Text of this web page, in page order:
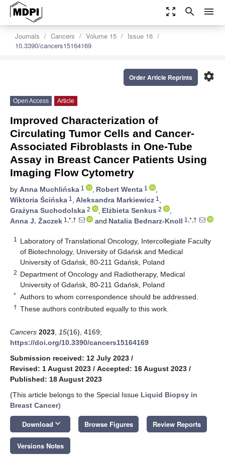
zoom_out_map search menu
Journals Cancers Volume 15
Issue 16
10.3390/cancers15164169
settings
Order Article Reprints
Open Access Article
Improved Characterization of
Circulating Tumor Cells and Cancer-
Associated Fibroblasts in One-Tube
Assay in Breast Cancer Patients Using
Imaging Flow Cytometry
by Anna Muchlińska 1 , Robert Wenta 1
,
Wiktoria Ścińska 1 , Aleksandra Markiewicz 1 ,
Grażyna Suchodolska 2 , Elżbieta Senkus 2
,
Anna J. Żaczek 1,*,† and Natalia Bednarz-Knoll 1,*,†
1
Laboratory of Translational Oncology, Intercollegiate Faculty
of Biotechnology, University of Gdańsk and Medical
University of Gdańsk, 80-211 Gdańsk, Poland
2 Department of Oncology and Radiotherapy, Medical
University of Gdańsk, 80-211 Gdańsk, Poland
* Authors to whom correspondence should be addressed.
† These authors contributed equally to this work.
Cancers 2023 15(16), 4169;
https://doi.org/10.3390/cancers15164169
Submission received: 12 July 2023 /
Revised: 1 August 2023 / Accepted: 16 August 2023 /
Published: 18 August 2023
(This article belongs to the Special Issue Liquid Biopsy in
Breast Cancer)
Download keyboard_arrow_down Browse Figures Review Reports
Versions Notes